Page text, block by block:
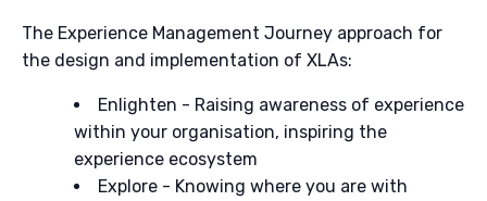
The Experience Management Journey approach for
the design and implementation of XLAs:
Enlighten - Raising awareness of experience
within your organisation, inspiring the
experience ecosystem
Explore - Knowing where you are with